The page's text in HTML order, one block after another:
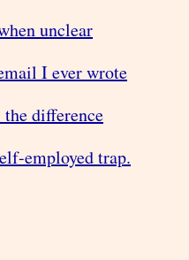
unclear
I ever wrote
difference
employed trap.